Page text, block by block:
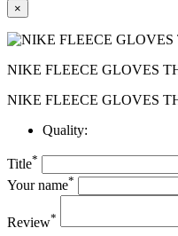
×
NIKE FLEECE GLOVES
NIKE FLEECE GLOVES
Quality:
Title*
Your name*
Review*